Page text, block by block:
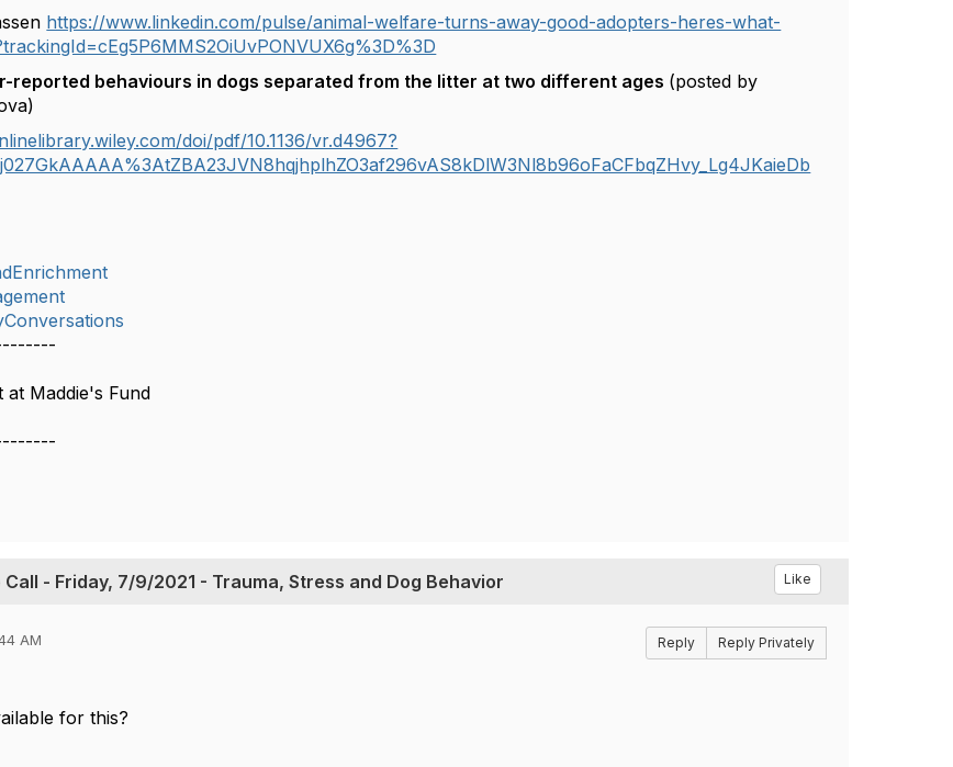
https://www.linkedin.com/pulse/animal-welfare-turns-away-good-adopters-heres-what-
reported behaviours in dogs separated from the litter at two different ages (posted by
doi/pdf/10.1136/vr.d4967?
at Maddie's Fund
- Friday, 7/9/2021 - Trauma, Stress and Dog Behavior Like
AM Reply Reply Privately
for this?